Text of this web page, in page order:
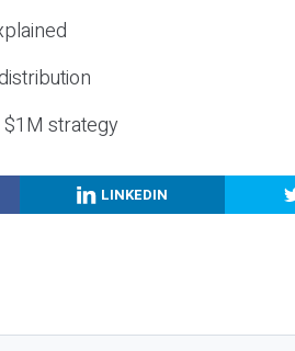
$1M strategy
LINKEDIN